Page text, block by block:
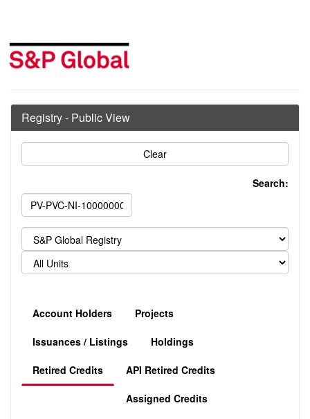
Registry - Public View
Search:
Account Holders Projects
Issuances / Listings Holdings
Retired Credits API Retired Credits
Assigned Credits